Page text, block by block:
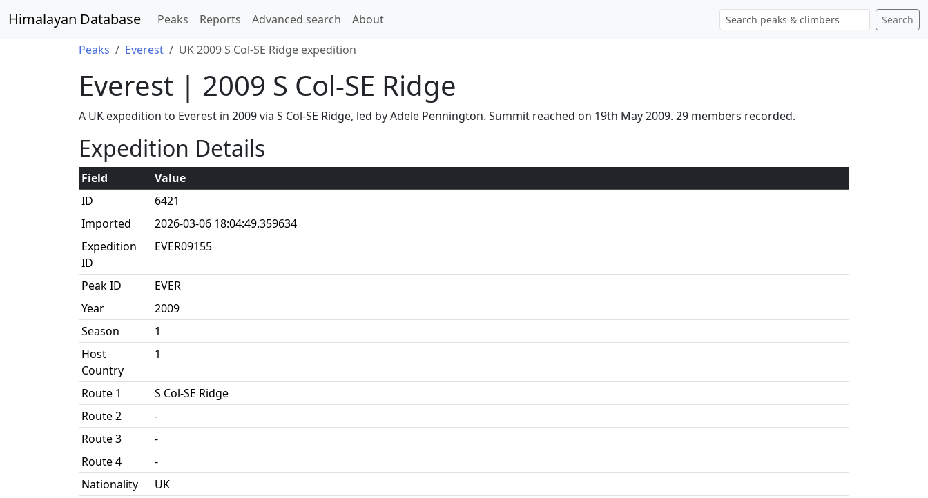
Himalayan Database Peaks Reports Advanced search About Search
Peaks Everest UK 2009 S Col-SE Ridge expedition
Everest | 2009 S Col-SE Ridge
A UK expedition to Everest in 2009 via S Col-SE Ridge, led by Adele Pennington. Summit reached on 19th May 2009. 29 members recorded.
Expedition Details
Field
Value
ID
6421
Imported
2026-03-06 18:04:49.359634
Expedition
ID
EVER09155
Peak ID
EVER
Year
2009
Season
1
Host
Country
1
Route 1
S Col-SE Ridge
Route 2
-
Route 3
-
Route 4
-
Nationality
UK